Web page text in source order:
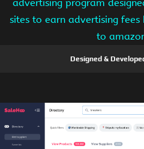
advertising program
sites to earn advertising
to
Designed &